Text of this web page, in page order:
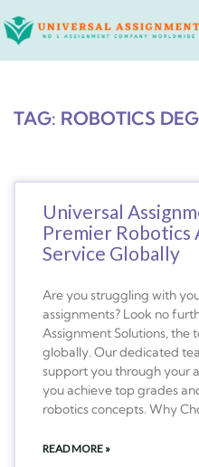
to
TAG: ROBOTICS
Universal
Premier Robotics
Service Globally
Are you struggling with
assignments? Look no
Assignment Solutions, the
globally. Our dedicated
support you through your
you achieve top grades
robotics concepts. Why
READ MORE »